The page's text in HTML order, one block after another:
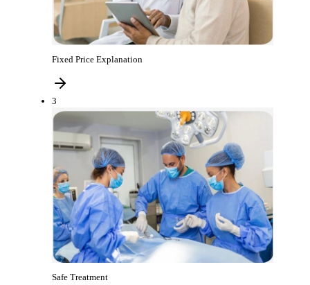
Fixed Price Explanation
3
Safe Treatment